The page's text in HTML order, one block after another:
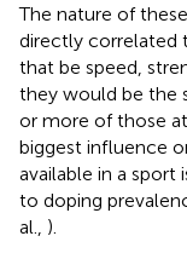
The nature of
directly correlated
that be speed,
they would be the
or more of those
biggest influence
available in a
to doping
al., ).